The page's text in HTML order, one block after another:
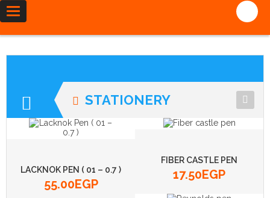
Toggle
navigation
STATIONERY
BOXES
CALCULATORS
LACKNOK PEN ( 01 – 0.7 )
55.00EGP
FIBER CASTLE PEN
17.50EGP